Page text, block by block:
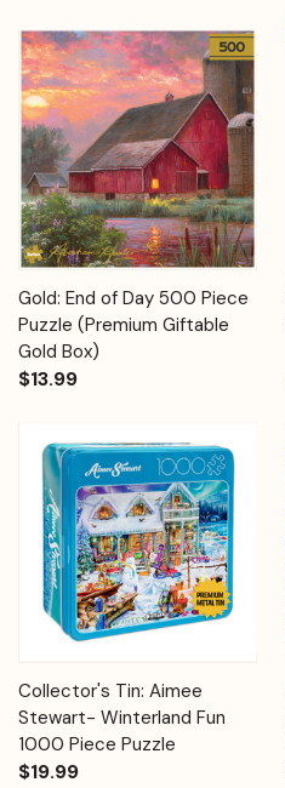
Gold: End of Day 500 Piece
Puzzle (Premium Giftable
Gold Box)
$13.99
Collector's Tin: Aimee
Stewart- Winterland Fun
1000 Piece Puzzle
$19.99